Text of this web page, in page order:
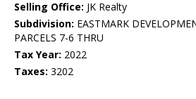
Selling Office: JK Realty
Subdivision: EASTMARK
PARCELS 7-6 THRU
Tax Year: 2022
Taxes: 3202